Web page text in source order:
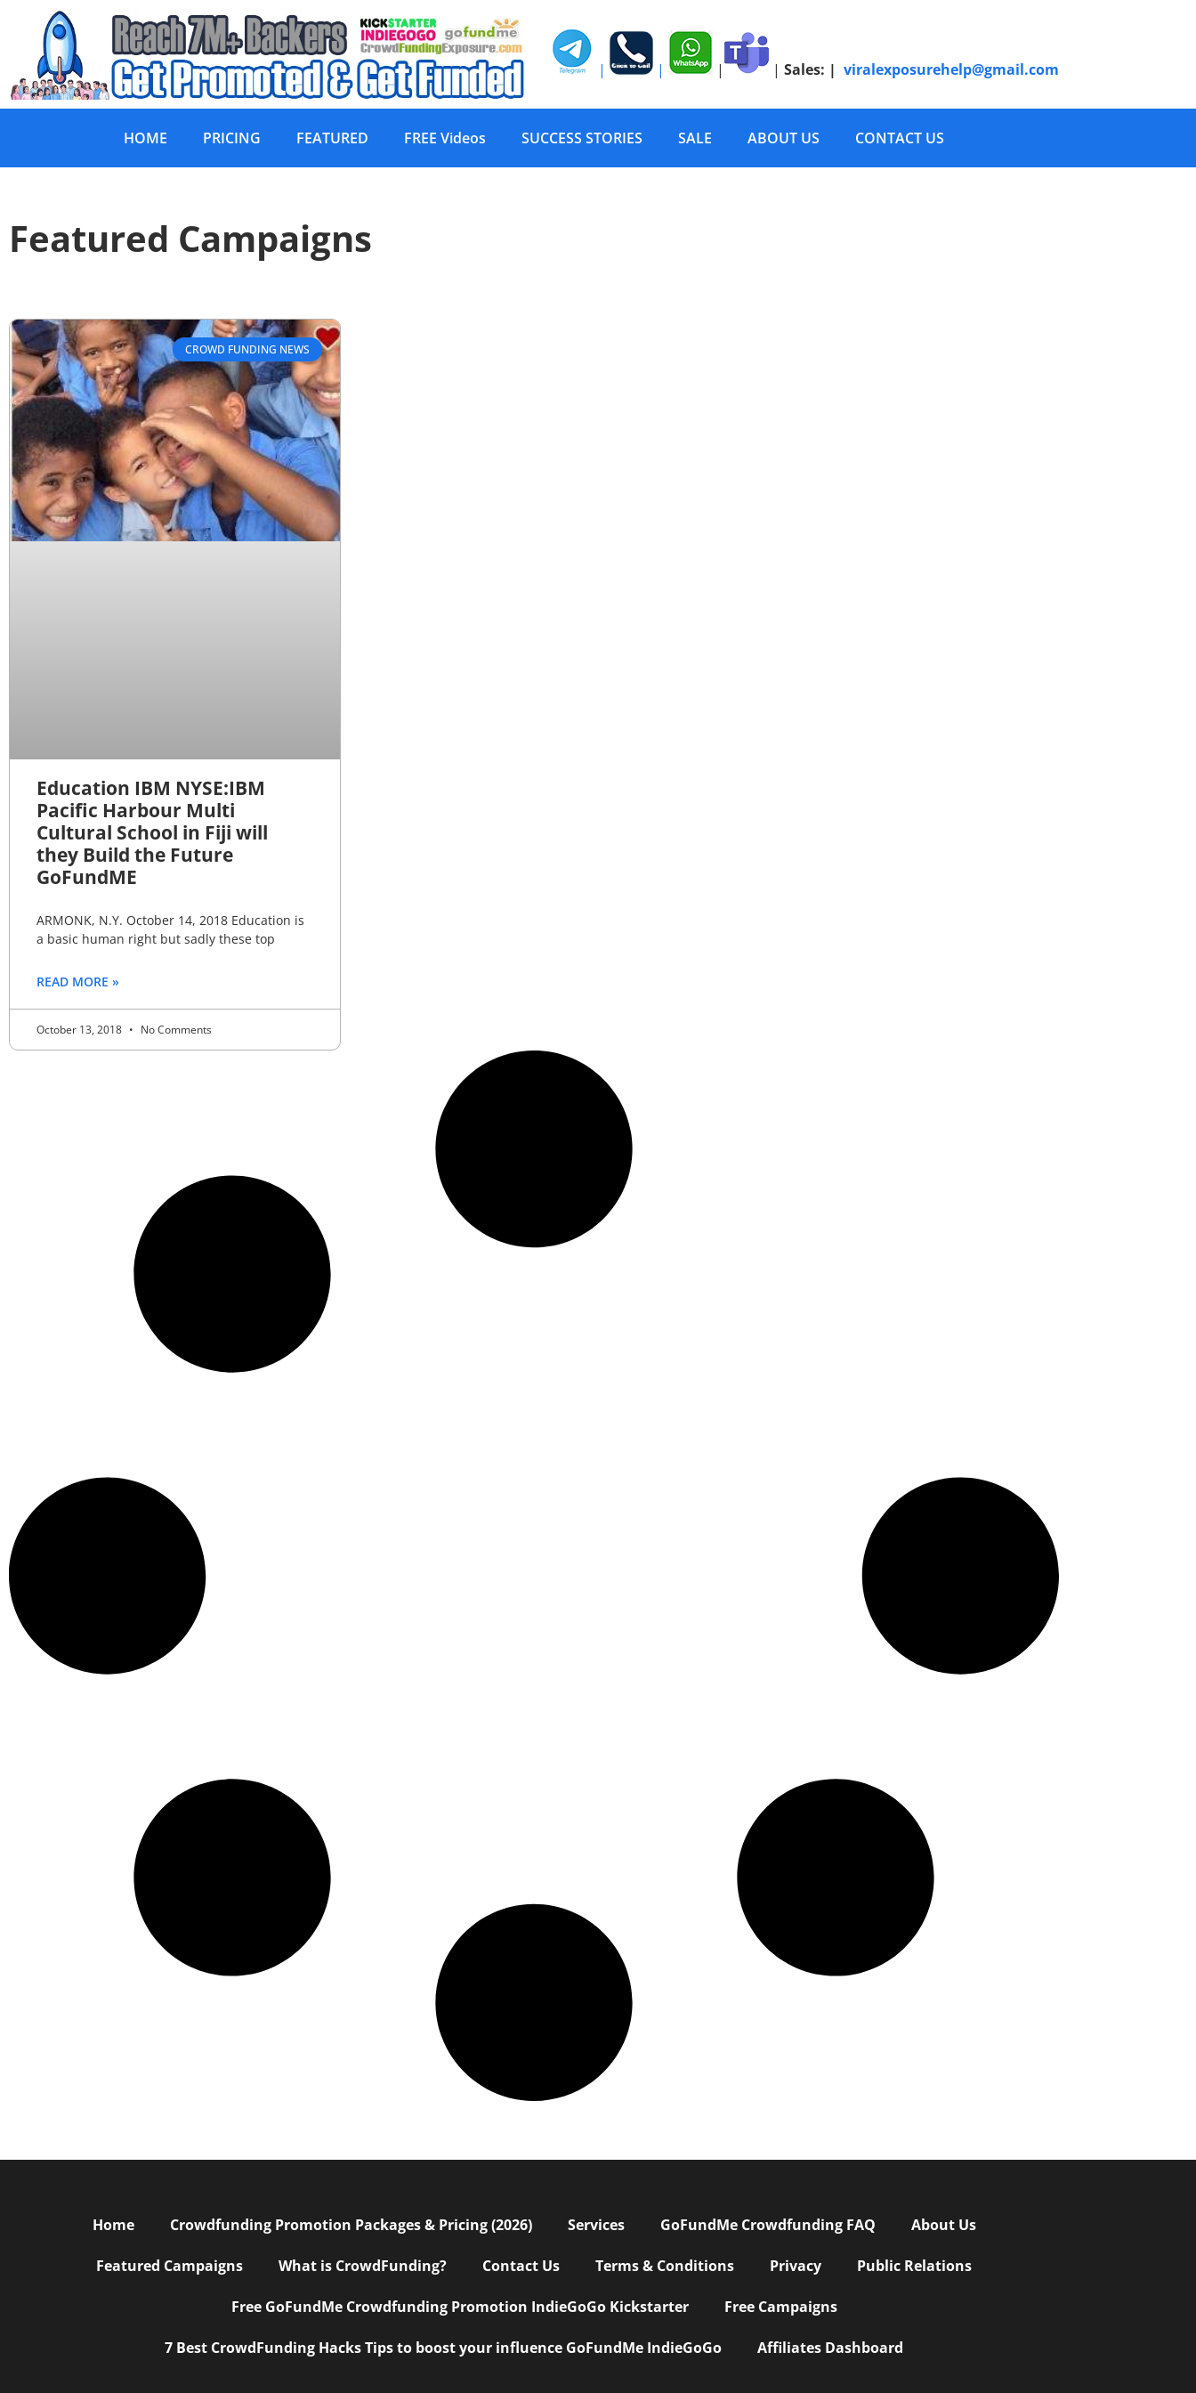
| | | | Sales: | viralexposurehelp@gmail.com
HOME PRICING FEATURED FREE Videos SUCCESS STORIES SALE ABOUT US CONTACT US
Featured Campaigns
CROWD FUNDING NEWS
Education IBM NYSE:IBM
Pacific Harbour Multi
Cultural School in Fiji will
they Build the Future
GoFundME
ARMONK, N.Y. October 14, 2018 Education is
a basic human right but sadly these top
READ MORE »
October 13, 2018 No Comments
Home Crowdfunding Promotion Packages & Pricing (2026) Services GoFundMe Crowdfunding FAQ About Us
Featured Campaigns What is CrowdFunding? Contact Us Terms & Conditions Privacy Public Relations
Free GoFundMe Crowdfunding Promotion IndieGoGo Kickstarter Free Campaigns
7 Best CrowdFunding Hacks Tips to boost your influence GoFundMe IndieGoGo Affiliates Dashboard